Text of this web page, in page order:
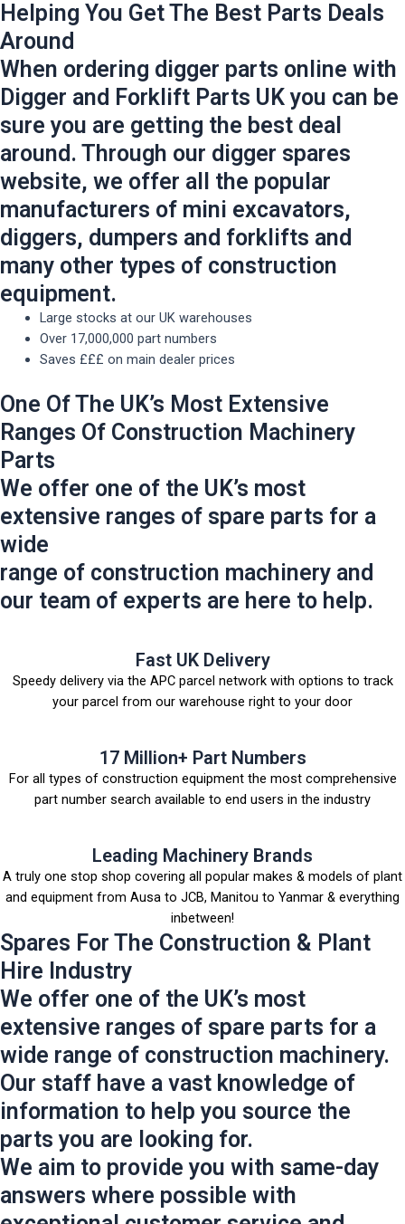
Helping You Get The Best Parts Deals
Around
When ordering digger parts online with
Digger and Forklift Parts UK you can be
sure you are getting the best deal
around. Through our digger spares
website, we offer all the popular
manufacturers of mini excavators,
diggers, dumpers and forklifts and
many other types of construction
equipment.
Large stocks at our UK warehouses
Over 17,000,000 part numbers
Saves £££ on main dealer prices
One Of The UK’s Most Extensive
Ranges Of Construction Machinery
Parts
We offer one of the UK’s most
extensive ranges of spare parts for a
wide
range of construction machinery and
our team of experts are here to help.
Fast UK Delivery
Speedy delivery via the APC parcel network with options to track
your parcel from our warehouse right to your door
17 Million+ Part Numbers
For all types of construction equipment the most comprehensive
part number search available to end users in the industry
Leading Machinery Brands
A truly one stop shop covering all popular makes & models of plant
and equipment from Ausa to JCB, Manitou to Yanmar & everything
inbetween!
Spares For The Construction & Plant
Hire Industry
We offer one of the UK’s most
extensive ranges of spare parts for a
wide range of construction machinery.
Our staff have a vast knowledge of
information to help you source the
parts you are looking for.
We aim to provide you with same-day
answers where possible with